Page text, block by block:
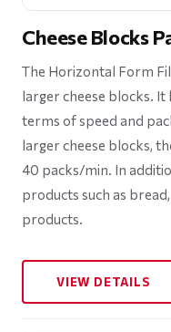
Cheese Blocks
The Horizontal Form
larger cheese blocks.
terms of speed and
larger cheese blocks,
40 packs/min. In
products such as
products.
VIEW DETAILS